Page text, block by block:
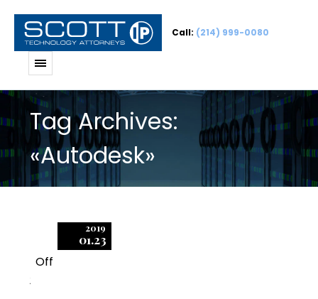
Call: (214) 999-0080
Tag Archives:
«Autodesk»
2019
01.23
Off
2